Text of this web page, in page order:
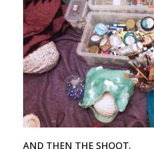
AND THEN THE SHOOT.